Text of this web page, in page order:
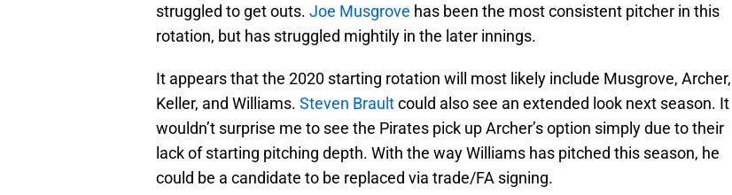
struggled to get outs. Joe Musgrove has been the most consistent pitcher in this
rotation, but has struggled mightily in the later innings.
It appears that the 2020 starting rotation will most likely include Musgrove, Archer,
Keller, and Williams. Steven Braultcould also see an extended look next season. It
wouldn’t surprise me to see the Pirates pick up Archer’s option simply due to their
lack of starting pitching depth. With the way Williams has pitched this season, he
could be a candidate to be replaced via trade/FA signing.